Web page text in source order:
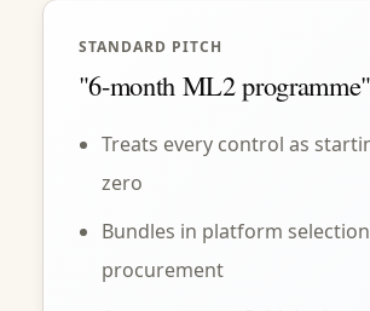
STANDARD PITCH
"6-month ML2 programme"
Treats every control as
zero
Bundles in platform
procurement